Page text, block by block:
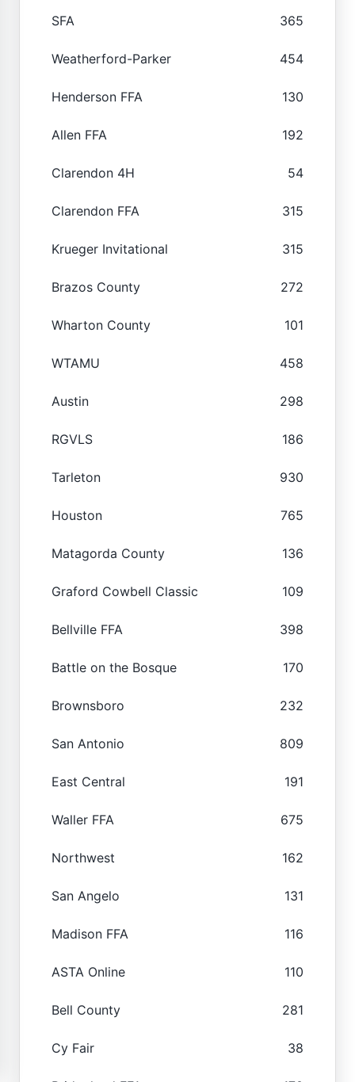
SFA 365
Weatherford-Parker 454
Henderson FFA 130
Allen FFA 192
Clarendon 4H 54
Clarendon FFA 315
Krueger Invitational 315
Brazos County 272
Wharton County 101
WTAMU 458
Austin 298
RGVLS 186
Tarleton 930
Houston 765
Matagorda County 136
Graford Cowbell Classic 109
Bellville FFA 398
Battle on the Bosque 170
Brownsboro 232
San Antonio 809
East Central 191
Waller FFA 675
Northwest 162
San Angelo 131
Madison FFA 116
ASTA Online 110
Bell County 281
Cy Fair 38